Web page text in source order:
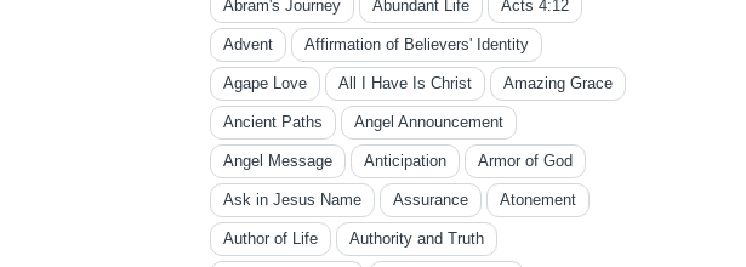
Abram's Journey Abundant Life Acts 4:12
Advent Affirmation of Believers' Identity
Agape Love All I Have Is Christ Amazing Grace
Ancient Paths Angel Announcement
Angel Message Anticipation Armor of God
Ask in Jesus Name Assurance Atonement
Author of Life Authority and Truth